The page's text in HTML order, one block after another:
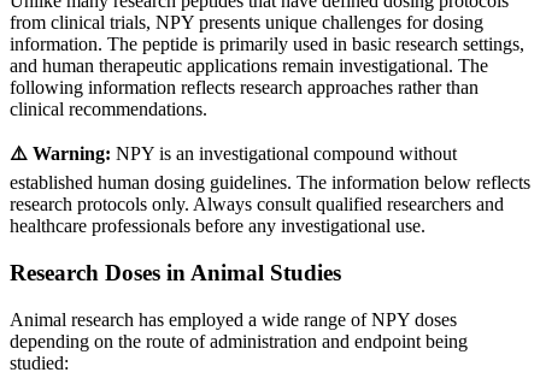
from clinical trials, NPY presents unique challenges for dosing
information. The peptide is primarily used in basic research settings,
and human therapeutic applications remain investigational. The
following information reflects research approaches rather than
clinical recommendations.
⚠️ Warning: NPY is an investigational compound without
established human dosing guidelines. The information below reflects
research protocols only. Always consult qualified researchers and
healthcare professionals before any investigational use.
Research Doses in Animal Studies
Animal research has employed a wide range of NPY doses
depending on the route of administration and endpoint being
studied: